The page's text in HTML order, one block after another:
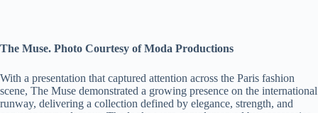
The Muse. Photo Courtesy of Moda Productions
With a presentation that captured attention across the Paris fashion
scene, The Muse demonstrated a growing presence on the international
runway, delivering a collection defined by elegance, strength, and